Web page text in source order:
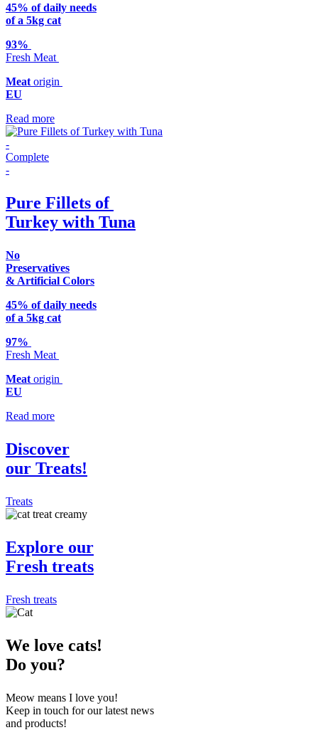
45% of daily needs
of a 5kg cat
93%
Fresh Meat
Meat origin
EU
Read more
-
Complete
-
Pure Fillets of
Turkey with Tuna
No
Preservatives
& Artificial Colors
45% of daily needs
of a 5kg cat
97%
Fresh Meat
Meat origin
EU
Read more
Discover
our Treats!
Treats
Explore our
Fresh treats
Fresh treats
We love cats!
Do you?
Meow means I love you!
Keep in touch for our latest news
and products!